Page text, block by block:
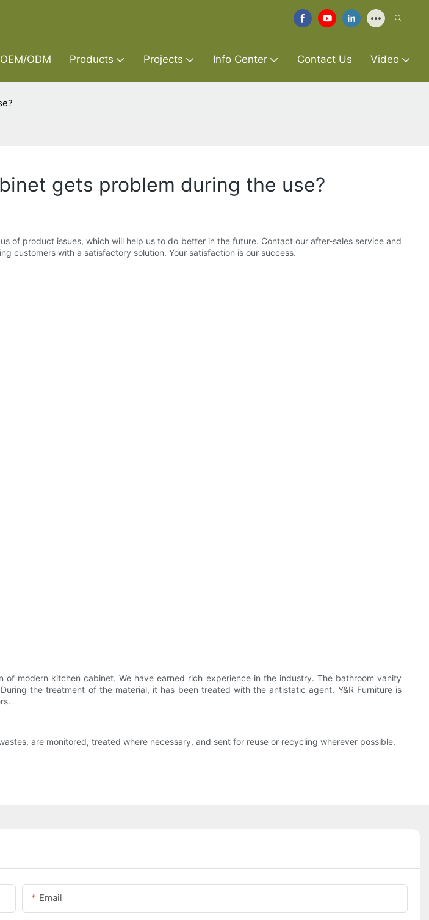
OEM/ODM Products Projects Info Center Contact Us Video
gets problem during the use?
of product issues, which will help us to do better in the future. Contact our after-sales service and
customers with a satisfactory solution. Your satisfaction is our success.
modern kitchen cabinet. We have earned rich experience in the industry. The bathroom vanity
the treatment of the material, it has been treated with the antistatic agent. Y&R Furniture is
are monitored, treated where necessary, and sent for reuse or recycling wherever possible.
Email